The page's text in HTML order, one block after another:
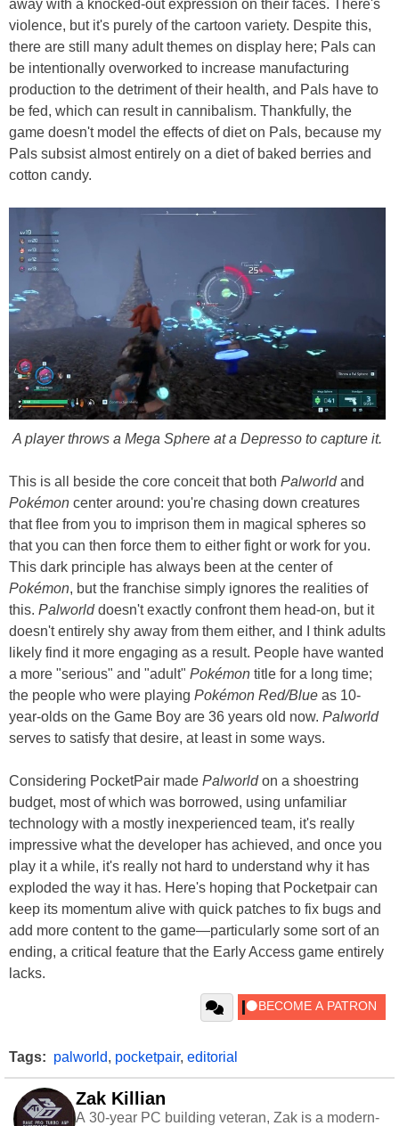
away with a knocked-out expression on their faces. There's
violence, but it's purely of the cartoon variety. Despite this,
there are still many adult themes on display here; Pals can
be intentionally overworked to increase manufacturing
production to the detriment of their health, and Pals have to
be fed, which can result in cannibalism. Thankfully, the
game doesn't model the effects of diet on Pals, because my
Pals subsist almost entirely on a diet of baked berries and
cotton candy.
A player throws a Mega Sphere at a Depresso to capture it.
This is all beside the core conceit that both Palworldand
Pokémon center around: you're chasing down creatures
that flee from you to imprison them in magical spheres so
that you can then force them to either fight or work for you.
This dark principle has always been at the center of
Pokémon, but the franchise simply ignores the realities of
this. Palworlddoesn't exactly confront them head-on, but it
doesn't entirely shy away from them either, and I think adults
likely find it more engaging as a result. People have wanted
a more "serious" and "adult" Pokémon title for a long time;
the people who were playing Pokémon Red/Blue as 10-
year-olds on the Game Boy are 36 years old now. Palworld
serves to satisfy that desire, at least in some ways.
Considering PocketPair made Palworldon a shoestring
budget, most of which was borrowed, using unfamiliar
technology with a mostly inexperienced team, it's really
impressive what the developer has achieved, and once you
play it a while, it's really not hard to understand why it has
exploded the way it has. Here's hoping that Pocketpair can
keep its momentum alive with quick patches to fix bugs and
add more content to the game—particularly some sort of an
ending, a critical feature that the Early Access game entirely
lacks.
Tags: palworld, pocketpair, editorial
Zak Killian
A 30-year PC building veteran, Zak is a modern-